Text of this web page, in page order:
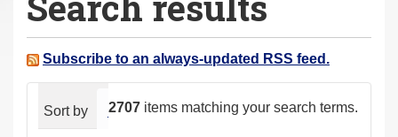
a
e Subscribe to an always-updated RSS feed.
2707 items matching your search terms.
Sort by relevance date (newest first)